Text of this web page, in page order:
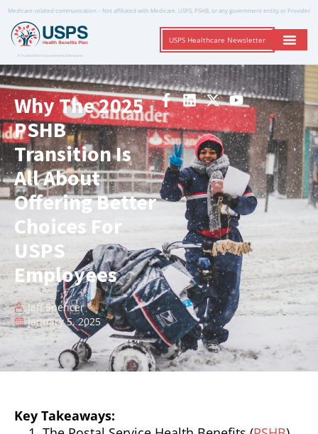
Medicare-related communication – Not affiliated with Medicare, USPS, PSHB, or any government entity or Provider
A Trusted Non-Governmental Resource
USPS Healthcare Newsletter
Why The 2025
PSHB
Transition Is
All About
Offering Better
Choices For
USPS
Employees
Jeff Spencer
January 5, 2025
Key Takeaways: